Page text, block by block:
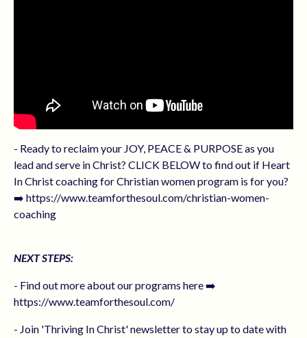
- Ready to reclaim your JOY, PEACE & PURPOSE as you
lead and serve in Christ? CLICK BELOW to find out if Heart
In Christ coaching for Christian women program is for you?
➡️ https://www.teamforthesoul.com/christian-women-
coaching
NEXT STEPS:
- Find out more about our programs here ➡️
https://www.teamforthesoul.com/
- Join 'Thriving In Christ' newsletter to stay up to date with